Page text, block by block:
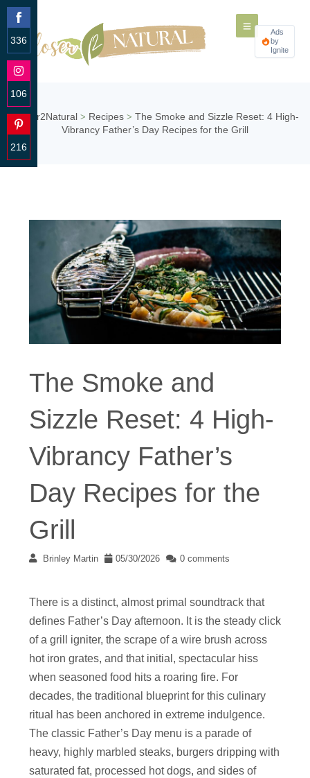
Ads
by
Ignite
Closer2Natural> Recipes> The Smoke and Sizzle Reset: 4 High-
Vibrancy Father’s Day Recipes for the Grill
The Smoke and
Sizzle Reset: 4 High-
Vibrancy Father’s
Day Recipes for the
Grill
Brinley Martin 05/30/2026 0 comments
There is a distinct, almost primal soundtrack that
defines Father’s Day afternoon. It is the steady click
of a grill igniter, the scrape of a wire brush across
hot iron grates, and that initial, spectacular hiss
when seasoned food hits a roaring fire. For
decades, the traditional blueprint for this culinary
ritual has been anchored in extreme indulgence.
The classic Father’s Day menu is a parade of
heavy, highly marbled steaks, burgers dripping with
saturated fat, processed hot dogs, and sides of
336
Share
on
106
Share
on
216
Share